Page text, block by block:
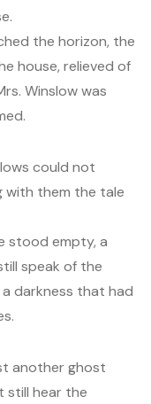
the horizon, the
house, relieved of
Winslow was
could not
with them the tale
stood empty, a
speak of the
darkness that had
another ghost
still hear the